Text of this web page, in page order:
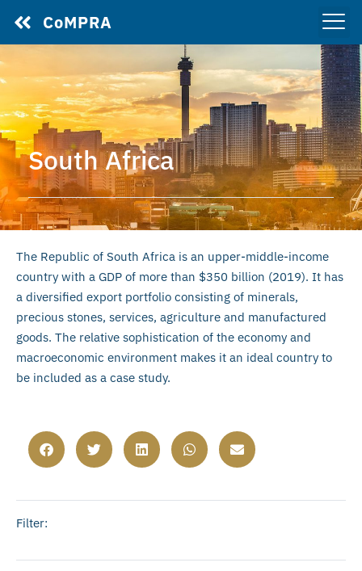
CoMPRA
South Africa
The Republic of South Africa is an upper-middle-income
country with a GDP of more than $350 billion (2019). It has
a diversified export portfolio consisting of minerals,
precious stones, services, agriculture and manufactured
goods. The relative sophistication of the economy and
macroeconomic environment makes it an ideal country to
be included as a case study.
Filter: